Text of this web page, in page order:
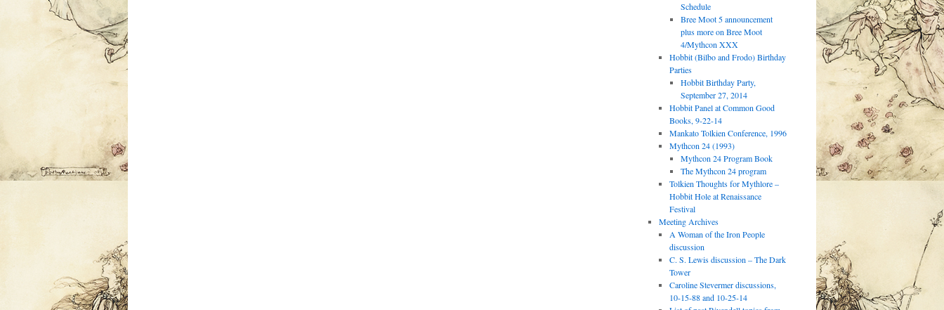
Schedule
Bree Moot 5 announcement
plus more on Bree Moot
4/Mythcon XXX
Hobbit (Bilbo and Frodo) Birthday
Parties
Hobbit Birthday Party,
September 27, 2014
Hobbit Panel at Common Good
Books, 9-22-14
Mankato Tolkien Conference, 1996
Mythcon 24 (1993)
Mythcon 24 Program Book
The Mythcon 24 program
Tolkien Thoughts for Mythlore –
Hobbit Hole at Renaissance
Festival
Meeting Archives
A Woman of the Iron People
discussion
C. S. Lewis discussion – The Dark
Tower
Caroline Stevermer discussions,
10-15-88 and 10-25-14